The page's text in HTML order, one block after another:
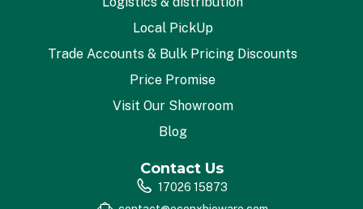
Local PickUp
Trade Accounts & Bulk Pricing Discounts
Price Promise
Visit Our Showroom
Blog
Contact Us
17026 15873